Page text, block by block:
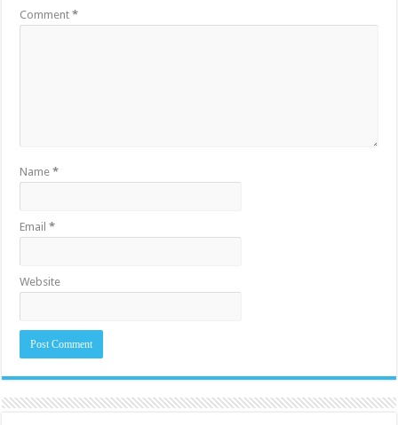
Comment*
Name*
Email*
Website